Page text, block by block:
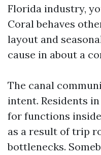
Florida industry,
Coral behaves
layout and
cause in about a
The canal
intent. Residents
for functions
as a result of trip
bottlenecks.